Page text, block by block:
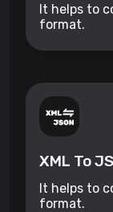
It helps to
format.
XML To
It helps to
format.